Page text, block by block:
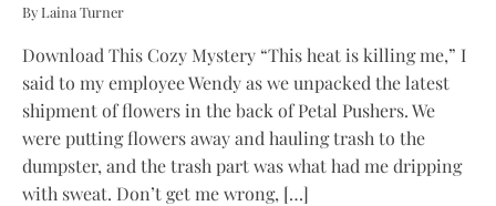
By Laina Turner
Download This Cozy Mystery “This heat is killing me,” I
said to my employee Wendy as we unpacked the latest
shipment of flowers in the back of Petal Pushers. We
were putting flowers away and hauling trash to the
dumpster, and the trash part was what had me dripping
with sweat. Don’t get me wrong, […]